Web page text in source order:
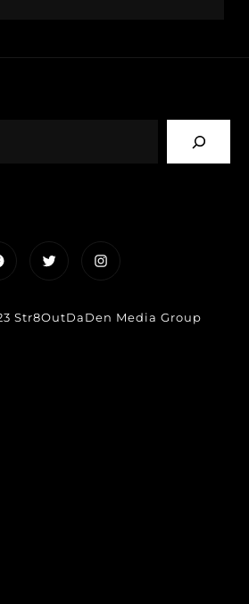
TwitterInstagram
Str8OutDaDen Media Group